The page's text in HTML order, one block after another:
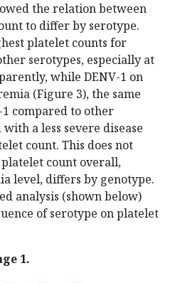
the relation between
to differ by serotype.
platelet counts for
serotypes, especially at
while DENV-1 on
(Figure 3), the same
compared to other
a less severe disease
count. This does not
count overall,
level, differs by genotype.
analysis (shown below)
of serotype on platelet
1.